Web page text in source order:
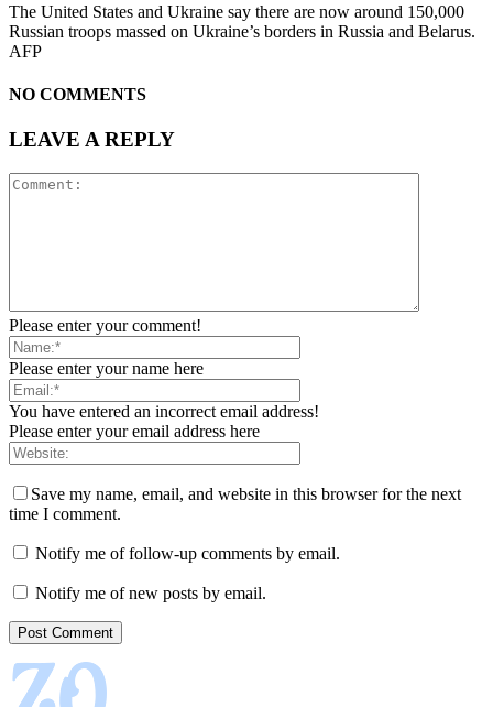
The United States and Ukraine say there are now around 150,000
Russian troops massed on Ukraine’s borders in Russia and Belarus.
AFP
NO COMMENTS
LEAVE A REPLY
Please enter your comment!
Please enter your name here
You have entered an incorrect email address!
Please enter your email address here
Save my name, email, and website in this browser for the next
time I comment.
Notify me of follow-up comments by email.
Notify me of new posts by email.